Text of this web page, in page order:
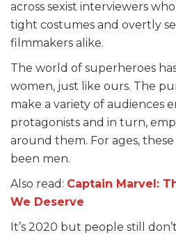
across sexist interviewers
tight costumes and overtly
filmmakers alike.
The world of superheroes
women, just like ours. The
make a variety of audiences
protagonists and in turn,
around them. For ages,
been men.
Also read: Captain Marvel:
We Deserve
It’s 2020 but people still